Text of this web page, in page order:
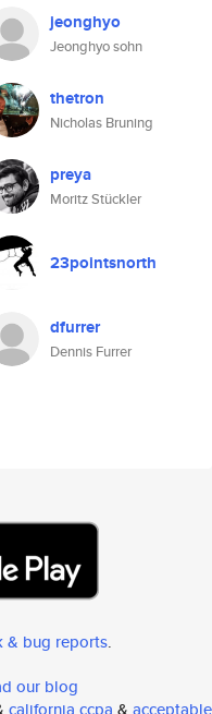
jeonghyo
Jeonghyo sohn
thetron
Nicholas Bruning
preya
Moritz Stückler
23pointsnorth
dfurrer
Dennis Furrer
& bug reports.
our blog
california ccpa & acceptable